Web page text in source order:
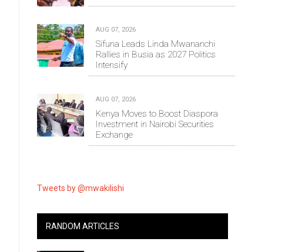
AUG 07, 2026
Sifuna Leads Linda Mwananchi
Rallies in Busia as 2027 Politics
Intensify
AUG 07, 2026
Kenya Moves to Boost Diaspora
Investment in Nairobi Securities
Exchange
Tweets by @mwakilishi
RANDOM ARTICLES